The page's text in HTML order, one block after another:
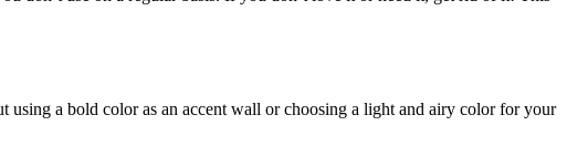
using a bold color as an accent wall or choosing a light and airy color for your